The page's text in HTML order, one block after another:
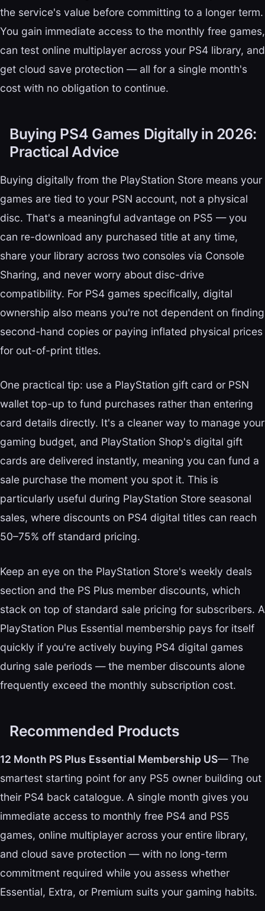
the service's value before committing to a longer term.
You gain immediate access to the monthly free games,
can test online multiplayer across your PS4 library, and
get cloud save protection — all for a single month's
cost with no obligation to continue.
Buying PS4 Games Digitally in 2026:
Practical Advice
Buying digitally from the PlayStation Store means your
games are tied to your PSN account, not a physical
disc. That's a meaningful advantage on PS5 — you
can re-download any purchased title at any time,
share your library across two consoles via Console
Sharing, and never worry about disc-drive
compatibility. For PS4 games specifically, digital
ownership also means you're not dependent on finding
second-hand copies or paying inflated physical prices
for out-of-print titles.
One practical tip: use a PlayStation gift card or PSN
wallet top-up to fund purchases rather than entering
card details directly. It's a cleaner way to manage your
gaming budget, and PlayStation Shop's digital gift
cards are delivered instantly, meaning you can fund a
sale purchase the moment you spot it. This is
particularly useful during PlayStation Store seasonal
sales, where discounts on PS4 digital titles can reach
50–75% off standard pricing.
Keep an eye on the PlayStation Store's weekly deals
section and the PS Plus member discounts, which
stack on top of standard sale pricing for subscribers. A
PlayStation Plus Essential membership pays for itself
quickly if you're actively buying PS4 digital games
during sale periods — the member discounts alone
frequently exceed the monthly subscription cost.
Recommended Products
12 Month PS Plus Essential Membership US— The
smartest starting point for any PS5 owner building out
their PS4 back catalogue. A single month gives you
immediate access to monthly free PS4 and PS5
games, online multiplayer across your entire library,
and cloud save protection — with no long-term
commitment required while you assess whether
Essential, Extra, or Premium suits your gaming habits.